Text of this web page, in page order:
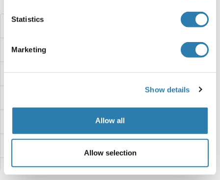
Statistics
Marketing
Show details
Allow all
Allow selection
TBC1D24 Proteins
TBC1D22B Proteins
TBC1D2 Proteins